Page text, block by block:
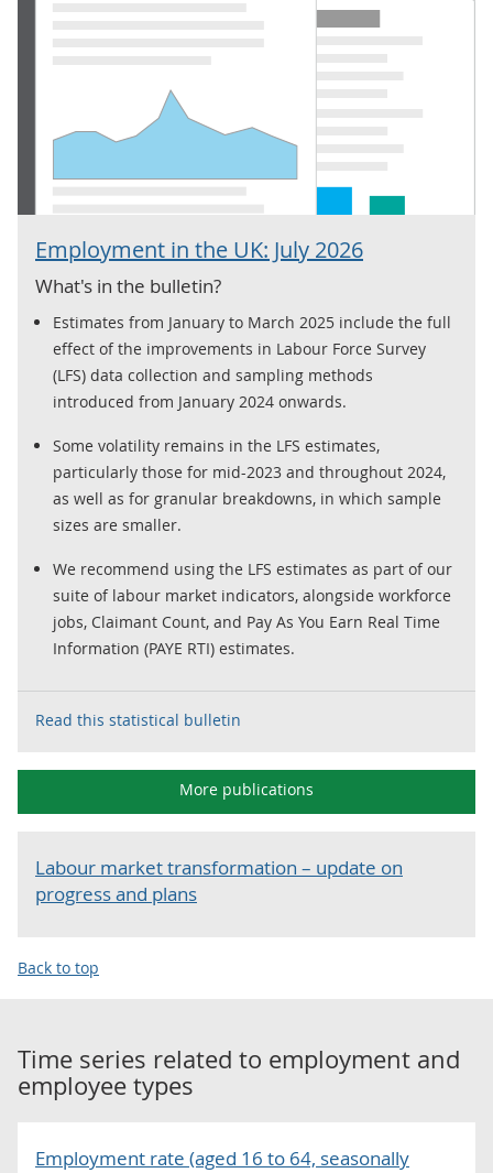
Employment in the UK: July 2026
What's in the bulletin?
Estimates from January to March 2025 include the full
effect of the improvements in Labour Force Survey
(LFS) data collection and sampling methods
introduced from January 2024 onwards.
Some volatility remains in the LFS estimates,
particularly those for mid-2023 and throughout 2024,
as well as for granular breakdowns, in which sample
sizes are smaller.
We recommend using the LFS estimates as part of our
suite of labour market indicators, alongside workforce
jobs, Claimant Count, and Pay As You Earn Real Time
Information (PAYE RTI) estimates.
Read this statistical bulletin
More publications
Labour market transformation – update on
progress and plans
Back to top
Time series related to employment and
employee types
Employment rate (aged 16 to 64, seasonally